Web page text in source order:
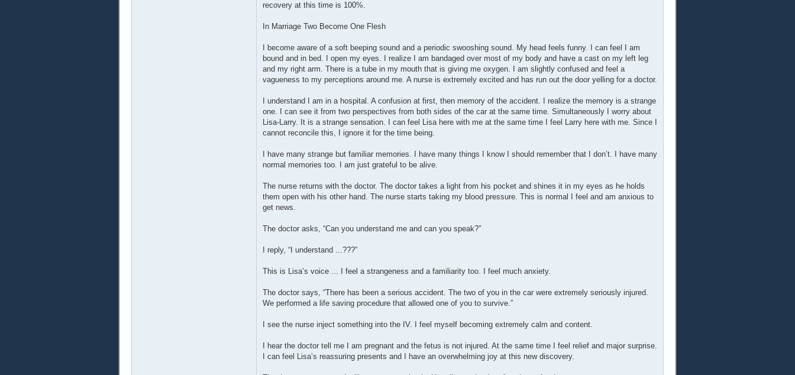
recovery at this time is 100%.
In Marriage Two Become One Flesh
I become aware of a soft beeping sound and a periodic swooshing sound. My head feels funny. I can feel I am
bound and in bed. I open my eyes. I realize I am bandaged over most of my body and have a cast on my left leg
and my right arm. There is a tube in my mouth that is giving me oxygen. I am slightly confused and feel a
vagueness to my perceptions around me. A nurse is extremely excited and has run out the door yelling for a doctor.
I understand I am in a hospital. A confusion at first, then memory of the accident. I realize the memory is a strange
one. I can see it from two perspectives from both sides of the car at the same time. Simultaneously I worry about
Lisa-Larry. It is a strange sensation. I can feel Lisa here with me at the same time I feel Larry here with me. Since I
cannot reconcile this, I ignore it for the time being.
I have many strange but familiar memories. I have many things I know I should remember that I don’t. I have many
normal memories too. I am just grateful to be alive.
The nurse returns with the doctor. The doctor takes a light from his pocket and shines it in my eyes as he holds
them open with his other hand. The nurse starts taking my blood pressure. This is normal I feel and am anxious to
get news.
The doctor asks, “Can you understand me and can you speak?”
I reply, “I understand ...???”
This is Lisa’s voice ... I feel a strangeness and a familiarity too. I feel much anxiety.
The doctor says, “There has been a serious accident. The two of you in the car were extremely seriously injured.
We performed a life saving procedure that allowed one of you to survive.”
I see the nurse inject something into the IV. I feel myself becoming extremely calm and content.
I hear the doctor tell me I am pregnant and the fetus is not injured. At the same time I feel relief and major surprise.
I can feel Lisa’s reassuring presents and I have an overwhelming joy at this new discovery.